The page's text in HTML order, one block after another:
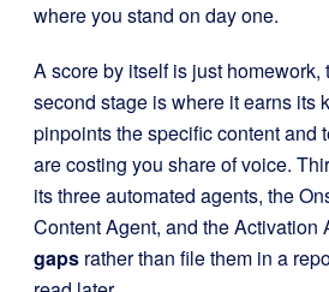
where you stand on day one.
A score by itself is just homework,
second stage is where it earns its
pinpoints the specific content and
are costing you share of voice.
its three automated agents, the
Content Agent, and the Activation
gaps rather than file them in a